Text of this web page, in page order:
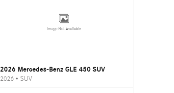
Image Not Available
2026 Mercedes-Benz GLE 450 SUV
2026 • SUV